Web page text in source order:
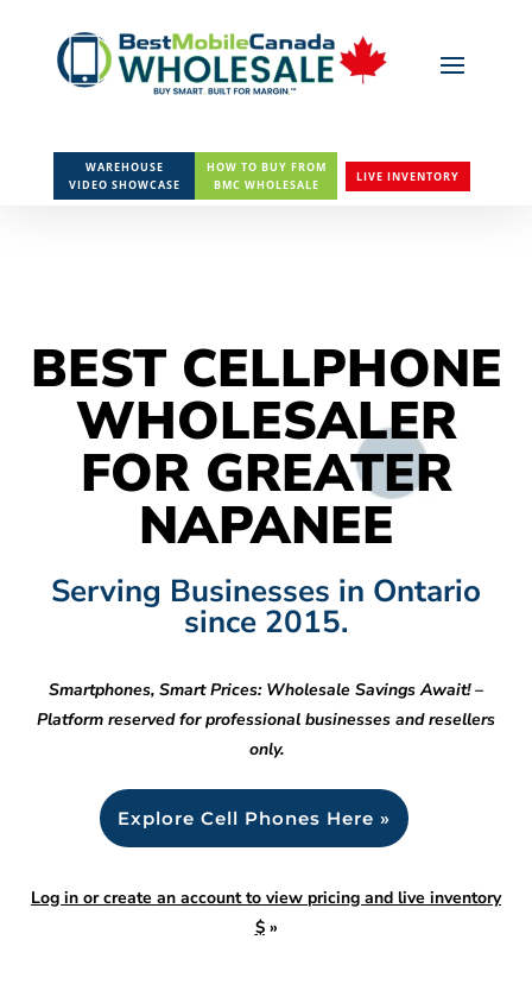
WAREHOUSE
VIDEO SHOWCASE
HOW TO BUY FROM
BMC WHOLESALE
LIVE INVENTORY
BEST CELLPHONE
WHOLESALER
FOR GREATER
NAPANEE
Serving Businesses in Ontario
since 2015.
Smartphones, Smart Prices: Wholesale Savings Await! –
Platform reserved for professional businesses and resellers
only.
Explore Cell Phones Here »
Log in or create an account to view pricing and live inventory
$»